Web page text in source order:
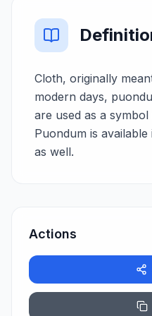
Cloth, originally
modern days,
are used as a
Puondum is
as well.
Actions